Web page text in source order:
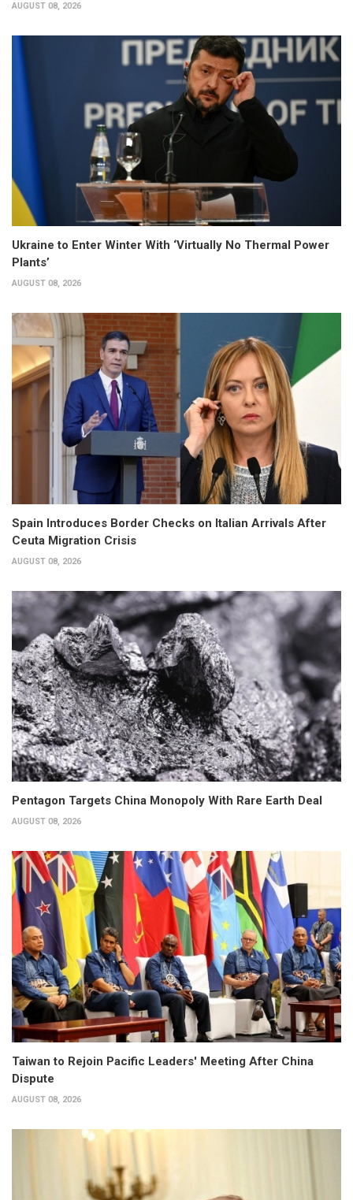
AUGUST 08, 2026
Ukraine to Enter Winter With ‘Virtually No Thermal Power
Plants’
AUGUST 08, 2026
Spain Introduces Border Checks on Italian Arrivals After
Ceuta Migration Crisis
AUGUST 08, 2026
Pentagon Targets China Monopoly With Rare Earth Deal
AUGUST 08, 2026
Taiwan to Rejoin Pacific Leaders' Meeting After China
Dispute
AUGUST 08, 2026